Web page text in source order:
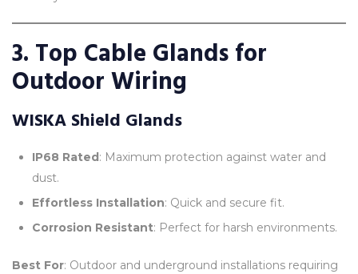
3. Top Cable Glands for
Outdoor Wiring
WISKA Shield Glands
IP68 Rated: Maximum protection against water and
dust.
Effortless Installation: Quick and secure fit.
Corrosion Resistant: Perfect for harsh environments.
Best For: Outdoor and underground installations requiring